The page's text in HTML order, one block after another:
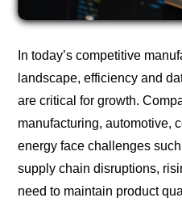
In today’s competitive
landscape, efficiency and
are critical for growth.
manufacturing, automotive,
energy face challenges
supply chain disruptions,
need to maintain product